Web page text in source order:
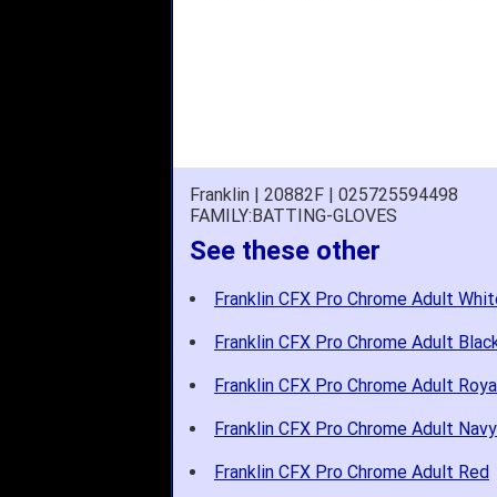
Franklin | 20882F | 025725594498
FAMILY:BATTING-GLOVES
See these other
Franklin CFX Pro Chrome Adult
Franklin CFX Pro Chrome Adult
Franklin CFX Pro Chrome Adult
Franklin CFX Pro Chrome Adult Navy
Franklin CFX Pro Chrome Adult Red